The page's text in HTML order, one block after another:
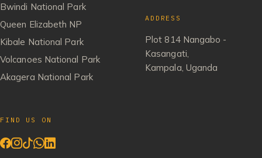
Bwindi National Park
Queen Elizabeth NP
Kibale National Park
Volcanoes National Park
Akagera National Park
ADDRESS
Plot 814 Nangabo -
Kasangati,
Kampala, Uganda
FIND US ON